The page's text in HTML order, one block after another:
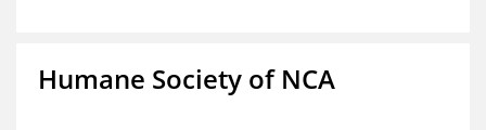
Humane Society of NCA